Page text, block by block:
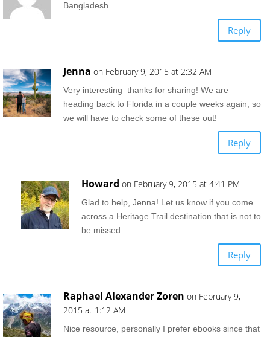
Bangladesh.
Reply
Jenna on February 9, 2015 at 2:32 AM
Very interesting–thanks for sharing! We are
heading back to Florida in a couple weeks again, so
we will have to check some of these out!
Reply
Howard on February 9, 2015 at 4:41 PM
Glad to help, Jenna! Let us know if you come
across a Heritage Trail destination that is not to
be missed . . . .
Reply
Raphael Alexander Zoren on February 9,
2015 at 1:12 AM
Nice resource, personally I prefer ebooks since that